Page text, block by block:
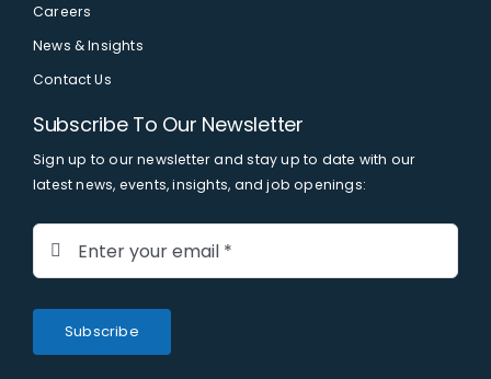
Careers
News & Insights
Contact Us
Subscribe To Our Newsletter
Sign up to our newsletter and stay up to date with our
latest news, events, insights, and job openings:
Subscribe